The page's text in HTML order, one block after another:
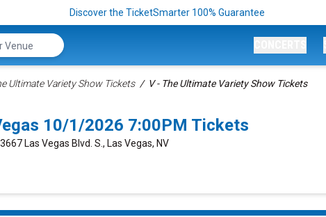
Discover the TicketSmarter 100% Guarantee
Ultimate Variety Show Tickets V - The Ultimate Variety Show Tickets
10/1/2026 7:00PM Tickets
| 3667 Las Vegas Blvd. S., Las Vegas, NV